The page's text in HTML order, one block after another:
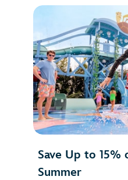
Save Up to 15%
Summer